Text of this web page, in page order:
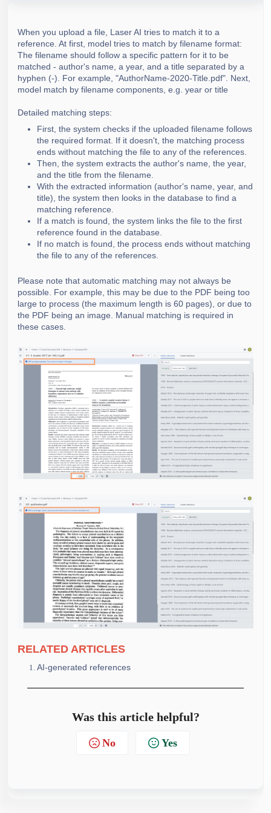
Guide- Economic Evaluation review
Guide- Economic burden review
Guide-Epidemiologic review
Guide-Health state utility values review
Data extraction export
Flexible Extraction Analysis
Creating Reports and Exporting
When you upload a file, Laser AI tries to match it to a
reference. At first, model tries to match by filename format:
The filename should follow a specific pattern for it to be
matched - author's name, a year, and a title separated by a
hyphen (-). For example, "AuthorName-2020-Title.pdf". Next,
model match by filename components, e.g. year or title
Detailed matching steps:
First, the system checks if the uploaded filename follows
the required format. If it doesn't, the matching process
ends without matching the file to any of the references.
Then, the system extracts the author's name, the year,
and the title from the filename.
With the extracted information (author's name, year, and
title), the system then looks in the database to find a
matching reference.
If a match is found, the system links the file to the first
reference found in the database.
If no match is found, the process ends without matching
the file to any of the references.
Please note that automatic matching may not always be
possible. For example, this may be due to the PDF being too
large to process (the maximum length is 60 pages), or due to
the PDF being an image. Manual matching is required in
these cases.
RELATED ARTICLES
AI-generated references
Was this article helpful?
No Yes